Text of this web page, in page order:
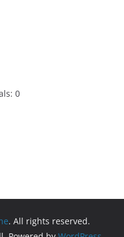
0
. All rights reserved.